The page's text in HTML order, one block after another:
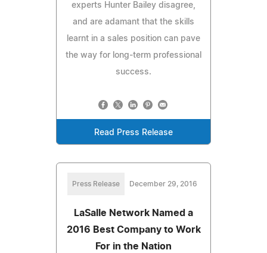
experts Hunter Bailey disagree,
and are adamant that the skills
learnt in a sales position can pave
the way for long-term professional
success.
Read Press Release
Press Release December 29, 2016
LaSalle Network Named a
2016 Best Company to Work
For in the Nation